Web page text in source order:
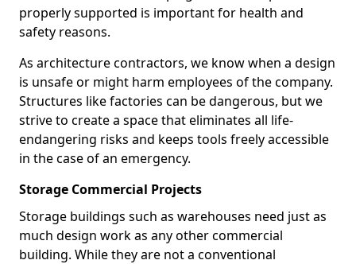
properly supported is important for health and
safety reasons.
As architecture contractors, we know when a design
is unsafe or might harm employees of the company.
Structures like factories can be dangerous, but we
strive to create a space that eliminates all life-
endangering risks and keeps tools freely accessible
in the case of an emergency.
Storage Commercial Projects
Storage buildings such as warehouses need just as
much design work as any other commercial
building. While they are not a conventional